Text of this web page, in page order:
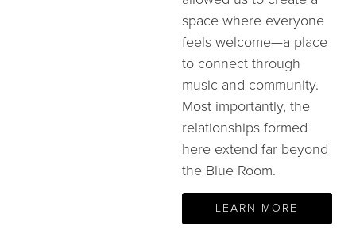
space where everyone
feels welcome—a place
to connect through
music and community.
Most importantly, the
relationships formed
here extend far beyond
the Blue Room.
LEARN MORE